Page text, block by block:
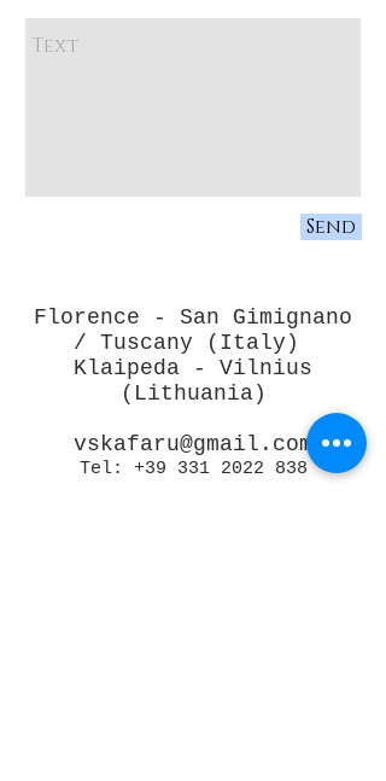
Send
Florence - San Gimignano
/ Tuscany (Italy)
Klaipeda - Vilnius
(Lithuania)
vskafaru@gmail.com
Tel: +39 331 2022 838